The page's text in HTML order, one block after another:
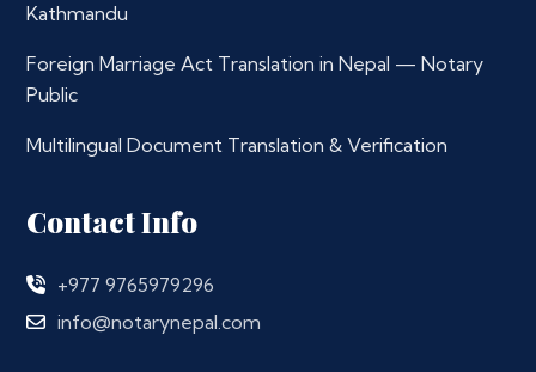
Kathmandu
Foreign Marriage Act Translation in Nepal — Notary
Public
Multilingual Document Translation & Verification
Contact Info
+977 9765979296
info@notarynepal.com